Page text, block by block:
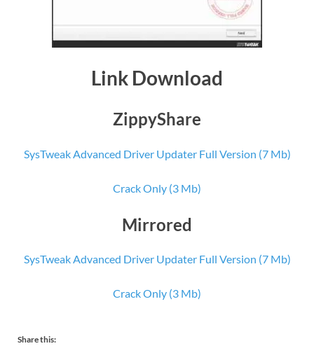
Link Download
ZippyShare
SysTweak Advanced Driver Updater Full Version (7 Mb)
Crack Only (3 Mb)
Mirrored
SysTweak Advanced Driver Updater Full Version (7 Mb)
Crack Only (3 Mb)
Share this: